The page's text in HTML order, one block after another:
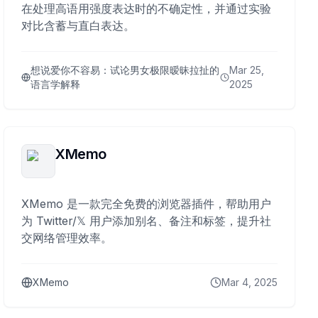
在处理高语用强度表达时的不确定性，并通过实验
对比含蓄与直白表达。
想说爱你不容易：试论男女极限暧昧拉扯的
语言学解释
Mar 25,
2025
XMemo
XMemo 是一款完全免费的浏览器插件，帮助用户
为 Twitter/𝕏 用户添加别名、备注和标签，提升社
交网络管理效率。
XMemo Mar 4, 2025